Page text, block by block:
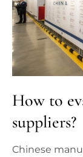
How to
suppliers?
Chinese